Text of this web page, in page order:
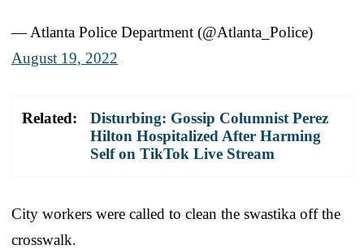
— Atlanta Police Department (@Atlanta_Police)
August 19, 2022
Related:
Disturbing: Gossip Columnist Perez
Hilton Hospitalized After Harming
Self on TikTok Live Stream
City workers were called to clean the swastika off the
crosswalk.